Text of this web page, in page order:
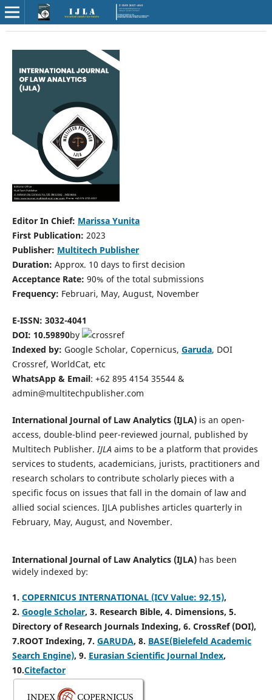
Editor In Chief: Marissa Yunita
First Publication: 2023
Publisher: Multitech Publisher
Duration: Approx. 10 days to first decision
Acceptance Rate: 90% of the total submissions
Frequency: Februari, May, August, November
E-ISSN: 3032-4041
DOI: 10.59890by
Indexed by: Google Scholar, Copernicus, Garuda, DOI
Crossref, WorldCat, etc
WhatsApp & Email: +62 895 4154 35544 &
admin@multitechpublisher.com
International Journal of Law Analytics (IJLA)is an open-
access, double-blind peer-reviewed journal, published by
Multitech Publisher.IJLAaims to be a platform that provides
services to students, academicians, jurists, practitioners and
research scholars to contribute scholarly pieces with a
specific focus on issues that fall in the domain of law and
allied social sciences. IJLA publishes articles quarterly in
February, May, August, and November.
International Journal of Law Analytics (IJLA)has been
widely indexed by:
1. COPERNICUS INTERNATIONAL (ICV Value: 92,15),
2. Google Scholar, 3. Research Bible, 4. Dimensions, 5.
Directory of Research Journals Indexing, 6. CrossRef (DOI),
7.ROOT Indexing, 7. GARUDA, 8. BASE(Bielefeld Academic
Search Engine), 9. Eurasian Scientific Journal Index,
10.Citefactor